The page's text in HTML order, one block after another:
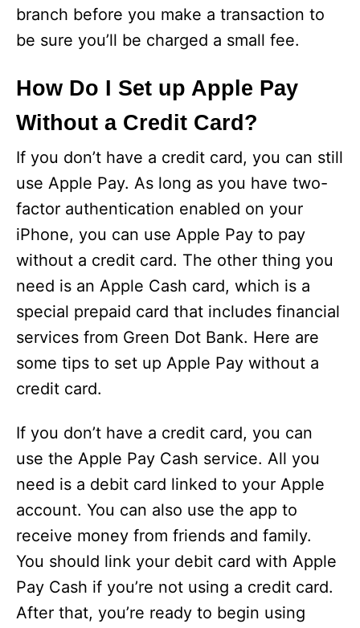
branch before you make a transaction to
be sure you’ll be charged a small fee.
How Do I Set up Apple Pay
Without a Credit Card?
If you don’t have a credit card, you can still
use Apple Pay. As long as you have two-
factor authentication enabled on your
iPhone, you can use Apple Pay to pay
without a credit card. The other thing you
need is an Apple Cash card, which is a
special prepaid card that includes financial
services from Green Dot Bank. Here are
some tips to set up Apple Pay without a
credit card.
If you don’t have a credit card, you can
use the Apple Pay Cash service. All you
need is a debit card linked to your Apple
account. You can also use the app to
receive money from friends and family.
You should link your debit card with Apple
Pay Cash if you’re not using a credit card.
After that, you’re ready to begin using